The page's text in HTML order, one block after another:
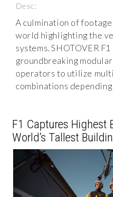
Desc:
A culmination of
world highlighting the
systems. SHOTOVER
groundbreaking
operators to utilize
combinations
F1 Captures Highest
World’s Tallest